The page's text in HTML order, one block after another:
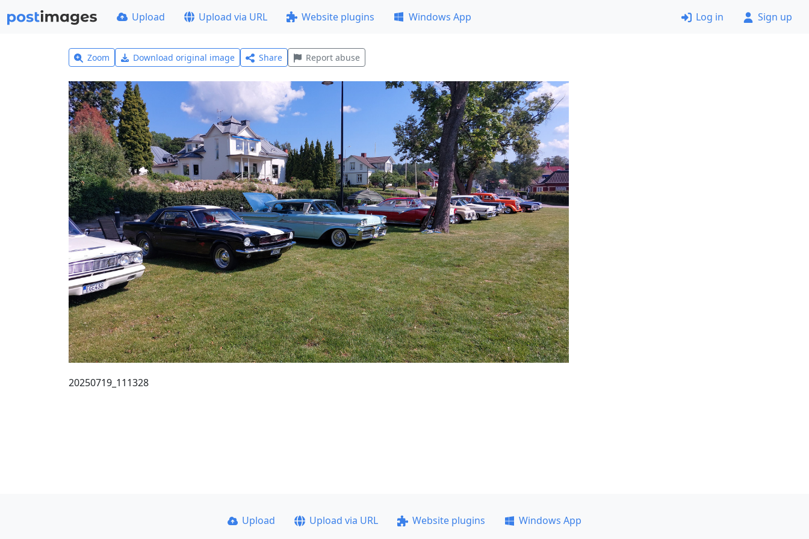
Upload Upload via URL Website plugins Windows App Log in Sign up
Zoom Download original image Share Report abuse
20250719_111328
Upload Upload via URL Website plugins
Windows App